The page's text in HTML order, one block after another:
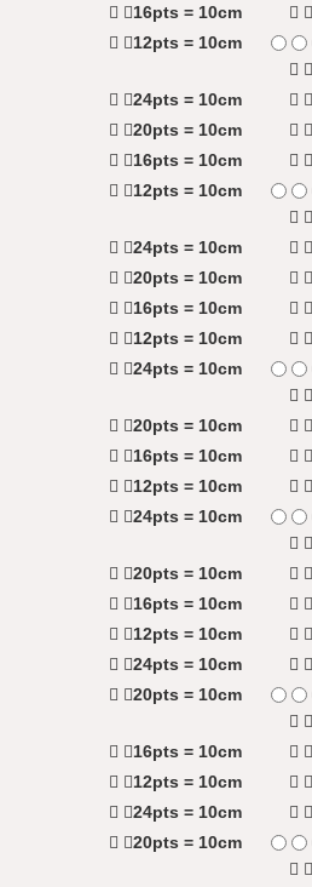
16pts = 10cm
12pts = 10cm
24pts = 10cm
20pts = 10cm
16pts = 10cm
12pts = 10cm
24pts = 10cm
20pts = 10cm
16pts = 10cm
12pts = 10cm
24pts = 10cm
20pts = 10cm
16pts = 10cm
12pts = 10cm
24pts = 10cm
20pts = 10cm
16pts = 10cm
12pts = 10cm
24pts = 10cm
20pts = 10cm
16pts = 10cm
12pts = 10cm
24pts = 10cm
20pts = 10cm